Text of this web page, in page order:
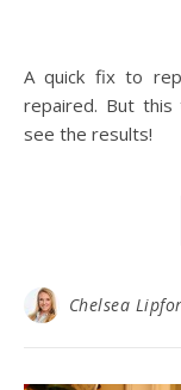
A quick fix to repair the grout in my bathroom I JUST
repaired. But
see the results!
Chelsea